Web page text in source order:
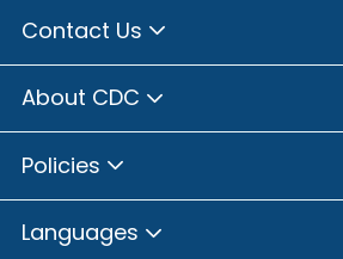
Contact Us
About CDC
Policies
Languages